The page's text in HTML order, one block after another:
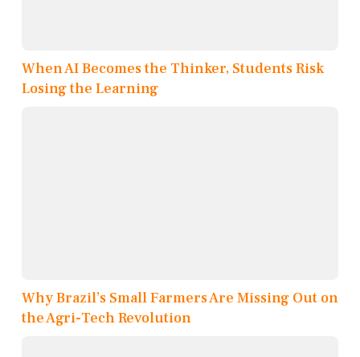
When AI Becomes the Thinker, Students Risk
Losing the Learning
Why Brazil’s Small Farmers Are Missing Out on
the Agri-Tech Revolution